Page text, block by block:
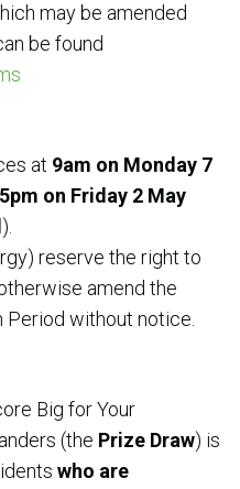
may be amended
be found
at 9am on Monday 7
5pm on Friday 2 May
).
reserve the right to
amend the
without notice.
Big for Your
(the Prize Draw) is
who are